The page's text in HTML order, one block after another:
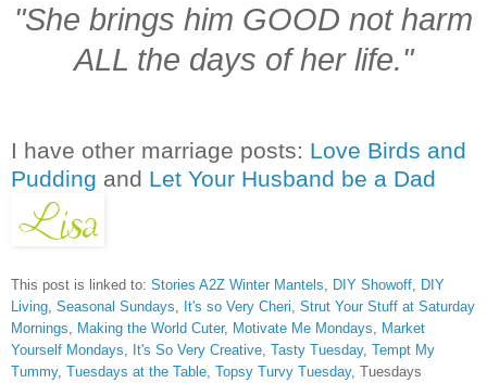
"She brings him GOOD not harm
ALL the days of her life."
I have other marriage posts: Love Birds and
Pudding and Let Your Husband be a Dad
This post is linked to: Stories A2Z Winter Mantels DIY Showoff DIY
Living Seasonal Sundays It's so Very Cheri Strut Your Stuff at Saturday
Mornings
Making the World Cuter, Motivate Me Mondays
Market
Yourself Mondays
It's So Very Creative Tasty Tuesday, Tempt My
Tummy, Tuesdays at the Table Topsy Turvy Tuesday, Tuesdays